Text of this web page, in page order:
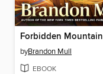
Forbidden Mountain
byBrandon Mull
EBOOK